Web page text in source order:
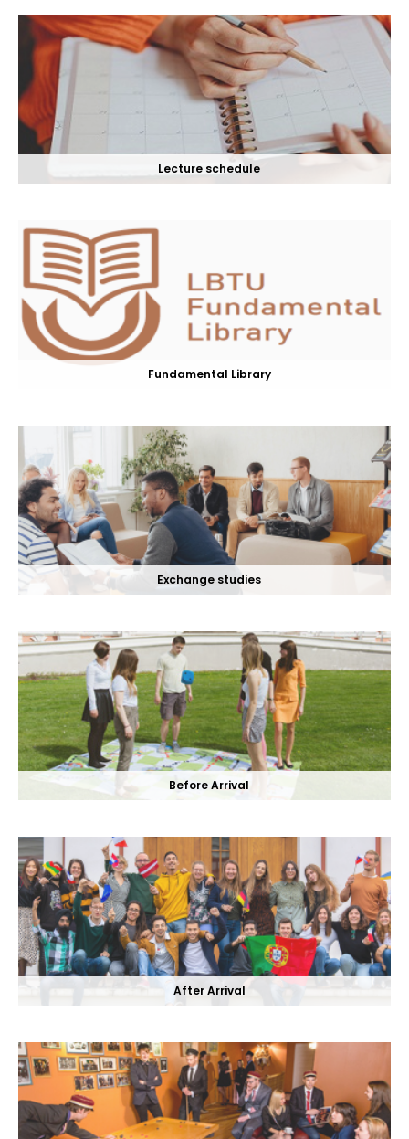
Lecture schedule
Fundamental Library
Exchange studies
Before Arrival
After Arrival